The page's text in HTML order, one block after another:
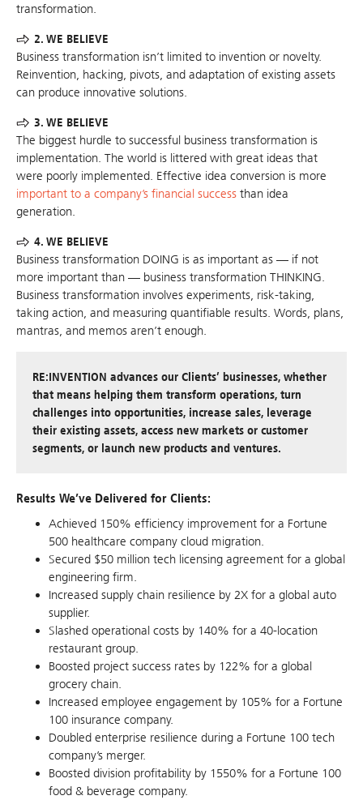
transformation.
2. WE BELIEVE
Business transformation isn’t limited to invention or novelty.
Reinvention, hacking, pivots, and adaptation of existing assets
can produce innovative solutions.
3. WE BELIEVE
The biggest hurdle to successful business transformation is
implementation. The world is littered with great ideas that
were poorly implemented. Effective idea conversion is more
important to a company’s financial success than idea
generation.
4. WE BELIEVE
Business transformation DOING is as important as — if not
more important than — business transformation THINKING.
Business transformation involves experiments, risk-taking,
taking action, and measuring quantifiable results. Words, plans,
mantras, and memos aren’t enough.
RE:INVENTION advances our Clients’ businesses, whether
that means helping them transform operations, turn
challenges into opportunities, increase sales, leverage
their existing assets, access new markets or customer
segments, or launch new products and ventures.
Results We’ve Delivered for Clients:
Achieved 150% efficiency improvement for a Fortune
500 healthcare company cloud migration.
Secured $50 million tech licensing agreement for a global
engineering firm.
Increased supply chain resilience by 2X for a global auto
supplier.
Slashed operational costs by 140% for a 40-location
restaurant group.
Boosted project success rates by 122% for a global
grocery chain.
Increased employee engagement by 105% for a Fortune
100 insurance company.
Doubled enterprise resilience during a Fortune 100 tech
company’s merger.
Boosted division profitability by 1550% for a Fortune 100
food & beverage company.